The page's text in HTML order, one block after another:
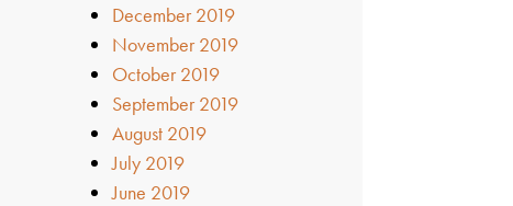
December 2019
November 2019
October 2019
September 2019
August 2019
July 2019
June 2019